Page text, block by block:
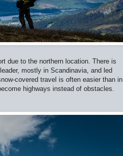
due to the northern location. There is
mostly in Scandinavia, and led
covered travel is often easier than in
highways instead of obstacles.